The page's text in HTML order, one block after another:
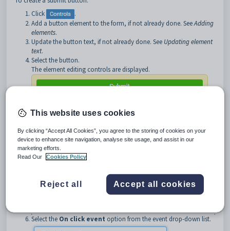
Click
.
Add a button element to the form, if not already done. SeeAdding
elements.
Update the button text, if not already done. See Updating element
text.
Select the button.
The element editing controls are displayed.
Click
.
TheEvent Manager
Select the On click event option from the event drop-down list.
This website uses cookies
By clicking “Accept All Cookies”, you agree to the storing of cookies on your
device to enhance site navigation, analyse site usage, and assist in our
marketing efforts.
Read Our
Cookies Policy
Reject all Accept all cookies